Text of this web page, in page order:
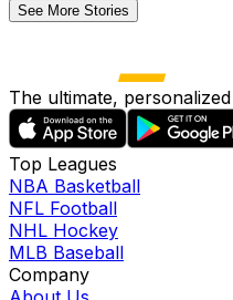
See More Stories
The ultimate,
Top Leagues
NBA Basketball
NFL Football
NHL Hockey
MLB Baseball
Company